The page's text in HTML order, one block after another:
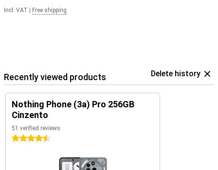
Incl. VAT Free shipping
Recently viewed products Delete history
Nothing Phone (3a) Pro 256GB
Cinzento
51 verified reviews
4.5 stars